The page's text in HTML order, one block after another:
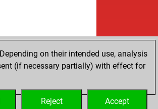
on their intended use, analysis
(if necessary partially) with effect for
Accept
Reject